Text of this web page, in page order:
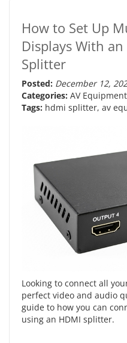
How to Set Up
Displays With an
Splitter
Posted: December 12,
Categories: AV Equipment
Tags: hdmi splitter, av
Looking to connect all
perfect video and audio
guide to how you can
using an HDMI splitter.